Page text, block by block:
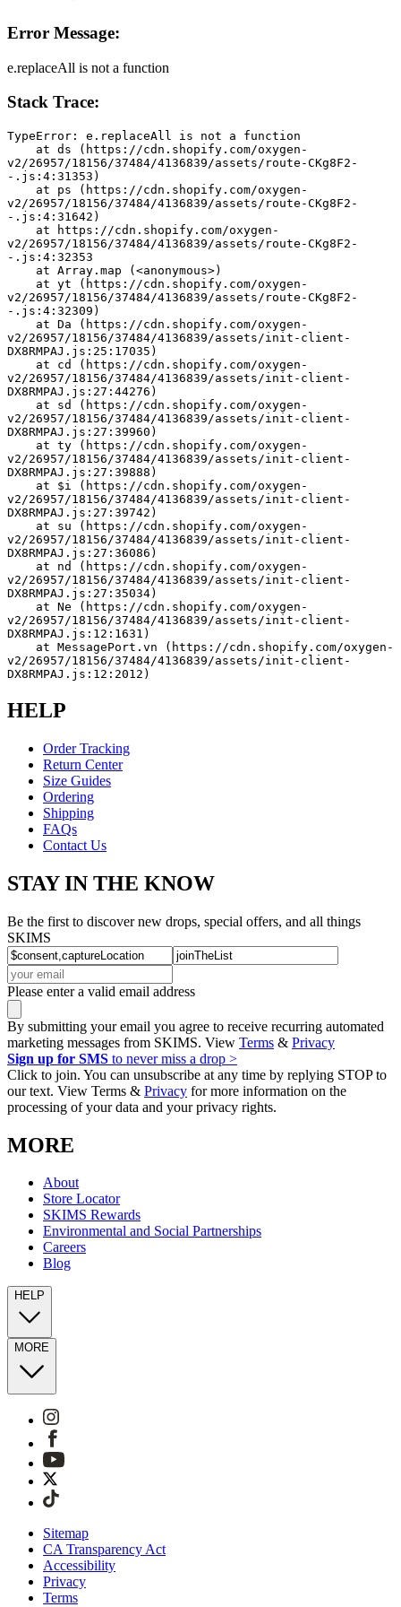
Error Message:
e.replaceAll is not a function
Stack Trace:
TypeError: e.replaceAll is not a function
v2/26957/18156/37484/4136839/assets/route-CKg8F2-
-.js:4:31353)
v2/26957/18156/37484/4136839/assets/route-CKg8F2-
-.js:4:31642)
v2/26957/18156/37484/4136839/assets/route-CKg8F2-
-.js:4:32353
    at Array.map (<anonymous>)
v2/26957/18156/37484/4136839/assets/route-CKg8F2-
-.js:4:32309)
v2/26957/18156/37484/4136839/assets/init-client-
DX8RMPAJ.js:25:17035)
v2/26957/18156/37484/4136839/assets/init-client-
DX8RMPAJ.js:27:44276)
v2/26957/18156/37484/4136839/assets/init-client-
DX8RMPAJ.js:27:39960)
v2/26957/18156/37484/4136839/assets/init-client-
DX8RMPAJ.js:27:39888)
v2/26957/18156/37484/4136839/assets/init-client-
DX8RMPAJ.js:27:39742)
v2/26957/18156/37484/4136839/assets/init-client-
DX8RMPAJ.js:27:36086)
v2/26957/18156/37484/4136839/assets/init-client-
DX8RMPAJ.js:27:35034)
v2/26957/18156/37484/4136839/assets/init-client-
DX8RMPAJ.js:12:1631)
v2/26957/18156/37484/4136839/assets/init-client-
DX8RMPAJ.js:12:2012)
HELP
Order Tracking
Return Center
Size Guides
Ordering
Shipping
FAQs
Contact Us
STAY IN THE KNOW
Be the first to discover new drops, special offers, and all things
SKIMS
Please enter a valid email address
By submitting your email you agree to receive recurring automated
marketing messages from SKIMS. View Terms & Privacy
Sign up for SMS to never miss a drop >
Click to join. You can unsubscribe at any time by replying STOP to
our text. View Terms & Privacy for more information on the
processing of your data and your privacy rights.
MORE
About
Store Locator
SKIMS Rewards
Environmental and Social Partnerships
Careers
Blog
HELP
MORE
Sitemap
CA Transparency Act
Accessibility
Privacy
Terms